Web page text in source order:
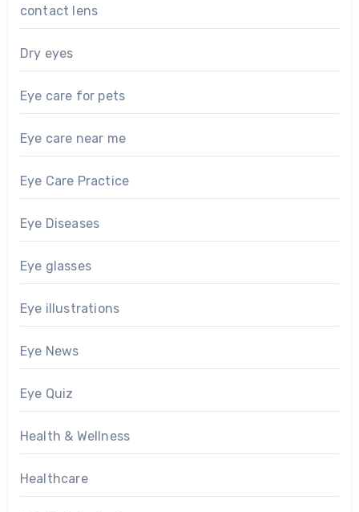
contact lens
Dry eyes
Eye care for pets
Eye care near me
Eye Care Practice
Eye Diseases
Eye glasses
Eye illustrations
Eye News
Eye Quiz
Health & Wellness
Healthcare